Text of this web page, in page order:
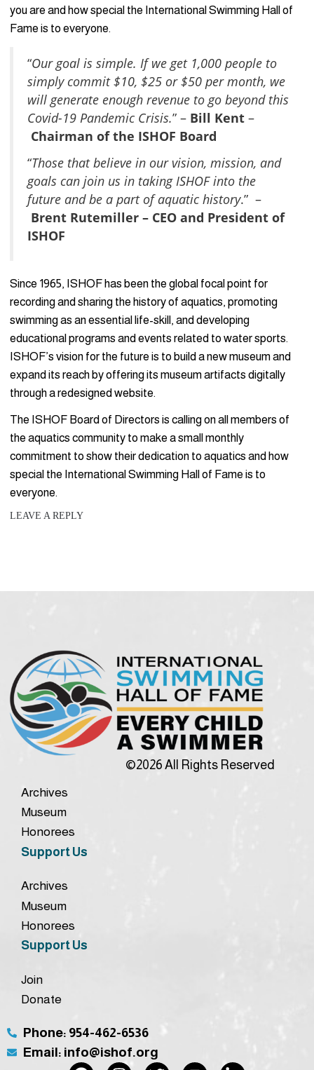
you are and how special the International Swimming Hall of
Fame is to everyone.
“Our goal is simple. If we get 1,000 people to
simply commit $10, $25 or $50 per month, we
will generate enough revenue to go beyond this
Covid-19 Pandemic Crisis.” – Bill Kent –
Chairman of the ISHOF Board
“Those that believe in our vision, mission, and
goals can join us in taking ISHOF into the
future and be a part of aquatic history.” –
Brent Rutemiller – CEO and President of
ISHOF
Since 1965, ISHOF has been the global focal point for
recording and sharing the history of aquatics, promoting
swimming as an essential life-skill, and developing
educational programs and events related to water sports.
ISHOF’s vision for the future is to build a new museum and
expand its reach by offering its museum artifacts digitally
through a redesigned website.
The ISHOF Board of Directors is calling on all members of
the aquatics community to make a small monthly
commitment to show their dedication to aquatics and how
special the International Swimming Hall of Fame is to
everyone.
LEAVE A REPLY
©2026 All Rights Reserved
Archives
Museum
Honorees
Support Us
Archives
Museum
Honorees
Support Us
Join
Donate
Phone: 954-462-6536
Email: info@ishof.org